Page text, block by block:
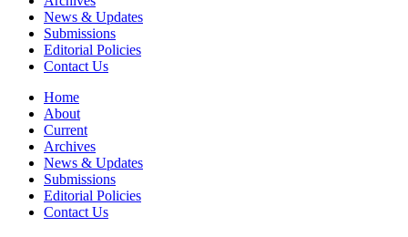
News & Updates
Submissions
Editorial Policies
Contact Us
Home
About
Current
Archives
News & Updates
Submissions
Editorial Policies
Contact Us